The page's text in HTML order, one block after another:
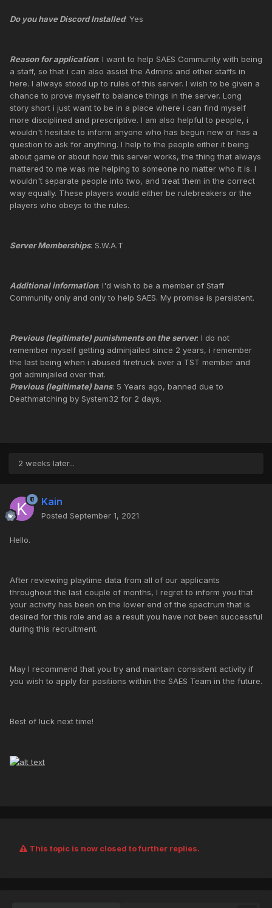
Do you have Discord Installed: Yes
Reason for application: I want to help SAES Community with being
a staff, so that i can also assist the Admins and other staffs in
here. I always stood up to rules of this server. I wish to be given a
chance to prove myself to balance things in the server. Long
story short i just want to be in a place where i can find myself
more disciplined and prescriptive. I am also helpful to people, i
wouldn't hesitate to inform anyone who has begun new or has a
question to ask for anything. I help to the people either it being
about game or about how this server works, the thing that always
mattered to me was me helping to someone no matter who it is. I
wouldn't separate people into two, and treat them in the correct
way equally. These players would either be rulebreakers or the
players who obeys to the rules.
Server Memberships: S.W.A.T
Additional information: I'd wish to be a member of Staff
Community only and only to help SAES. My promise is persistent.
Previous (legitimate) punishments on the server: I do not
remember myself getting adminjailed since 2 years, i remember
the last being when i abused firetruck over a TST member and
got adminjailed over that.
Previous (legitimate) bans: 5 Years ago, banned due to
Deathmatching by System32 for 2 days.
2 weeks later...
Kain
Posted September 1, 2021
Hello.
After reviewing playtime data from all of our applicants
throughout the last couple of months, I regret to inform you that
your activity has been on the lower end of the spectrum that is
desired for this role and as a result you have not been successful
during this recruitment.
May I recommend that you try and maintain consistent activity if
you wish to apply for positions within the SAES Team in the future.
Best of luck next time!
This topic is now closed to further replies.